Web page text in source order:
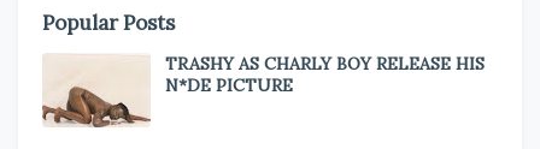
Popular Posts
TRASHY AS CHARLY BOY RELEASE HIS
N*DE PICTURE